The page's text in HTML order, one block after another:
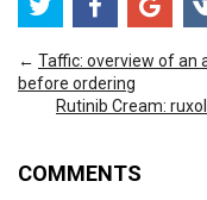
← Taffic: overview of an
before ordering
Rutinib Cream:
COMMENTS